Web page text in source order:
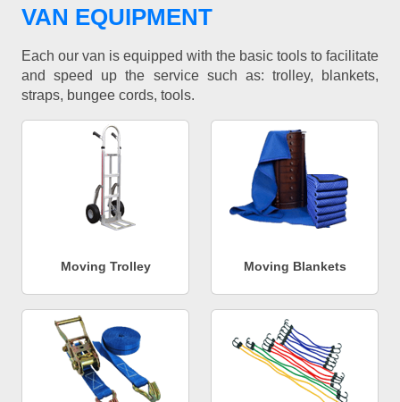
VAN EQUIPMENT
Each our van is equipped with the basic tools to facilitate
and speed up the service such as: trolley, blankets,
straps, bungee cords, tools.
Moving Trolley Moving Blankets